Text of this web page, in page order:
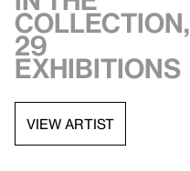
collection,
29
exhibitions
VIEW ARTIST